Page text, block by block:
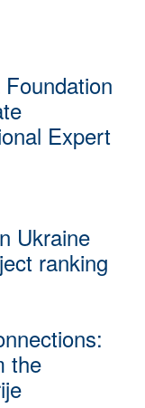
Expert
Ukraine
ranking
the